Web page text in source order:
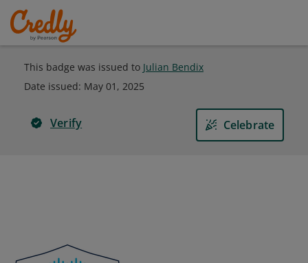
This badge was issued to Julian Bendix
Date issued: May 01, 2025
Verify Celebrate